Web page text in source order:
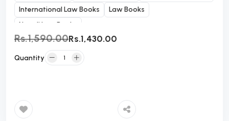
International Law Books
Law Books
Nepali Law Books
Rs.1,590.00Rs.1,430.00
Quantity